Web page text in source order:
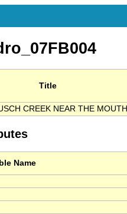
Title
CREEK NEAR THE MOUTH
Name